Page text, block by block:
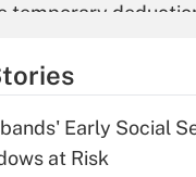
temporary
Get Answer
temporary
Early Social
at Risk